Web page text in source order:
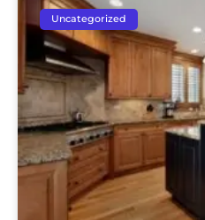
Uncategorized